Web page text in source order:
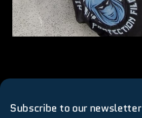
Subscribe to our newsletter